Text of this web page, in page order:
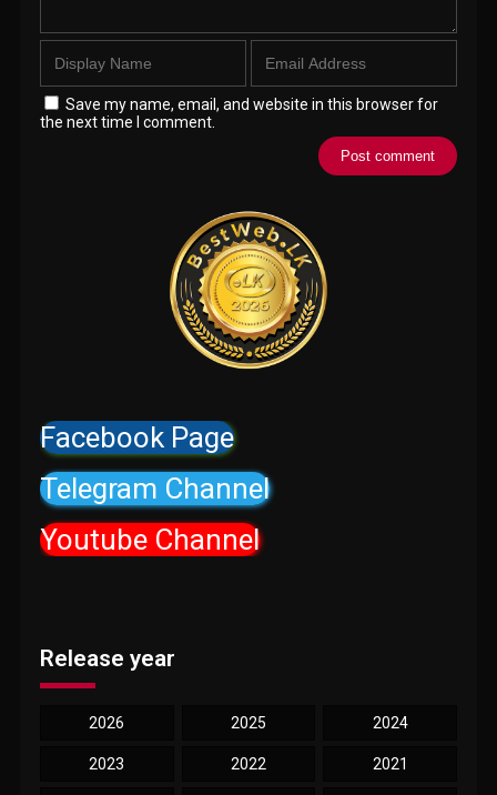
Save my name, email, and website in this browser for
the next time I comment.
Facebook Page
Telegram Channel
Youtube Channel
Release year
2026 2025 2024
2023 2022 2021